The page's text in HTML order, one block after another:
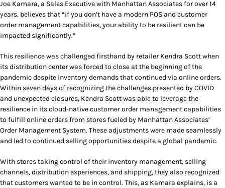
Joe Kamara, a Sales Executive with Manhattan Associates for over 14
years, believes that “if you don’t have a modern POS and customer
order management capabilities, your ability to be resilient can be
impacted significantly.”
This resilience was challenged firsthand by retailer Kendra Scott when
its distribution center was forced to close at the beginning of the
pandemic despite inventory demands that continued via online orders.
Within seven days of recognizing the challenges presented by COVID
and unexpected closures, Kendra Scott was able to leverage the
resilience in its cloud-native customer order management capabilities
to fulfill online orders from stores fueled by Manhattan Associates’
Order Management System. These adjustments were made seamlessly
and led to continued selling opportunities despite a global pandemic.
With stores taking control of their inventory management, selling
channels, distribution experiences, and shipping, they also recognized
that customers wanted to be in control. This, as Kamara explains, is a